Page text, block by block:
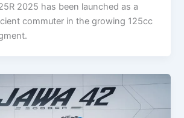
2025 has been launched as a
commuter in the growing 125cc